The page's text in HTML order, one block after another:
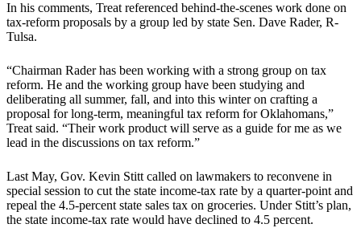
In his comments, Treat referenced behind-the-scenes work done on
tax-reform proposals by a group led by state Sen. Dave Rader, R-
Tulsa.
“Chairman Rader has been working with a strong group on tax
reform. He and the working group have been studying and
deliberating all summer, fall, and into this winter on crafting a
proposal for long-term, meaningful tax reform for Oklahomans,”
Treat said. “Their work product will serve as a guide for me as we
lead in the discussions on tax reform.”
Last May, Gov. Kevin Stitt called on lawmakers to reconvene in
special session to cut the state income-tax rate by a quarter-point and
repeal the 4.5-percent state sales tax on groceries. Under Stitt’s plan,
the state income-tax rate would have declined to 4.5 percent.